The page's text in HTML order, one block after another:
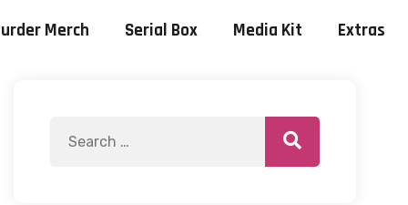
Merch Serial Box Media Kit Extras